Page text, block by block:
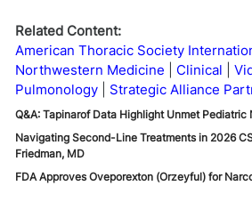
Related Content:
American Thoracic Society
Northwestern Medicine
Clinical
Pulmonology
Strategic Alliance
Q&A: Tapinarof Data Highlight Unmet
Navigating Second-Line Treatments in 2026
Friedman, MD
FDA Approves Oveporexton (Orzeyful) for